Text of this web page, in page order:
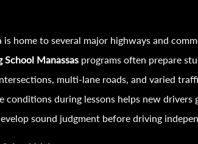
home to several major highways and
School Manassas programs often prepare
multi-lane roads, and varied
conditions during lessons helps new drivers
sound judgment before driving